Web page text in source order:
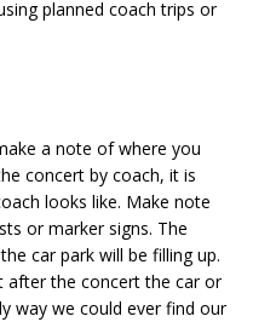
planned coach trips or
a note of where you
concert by coach, it is
looks like. Make note
or marker signs. The
car park will be filling up.
the concert the car or
way we could ever find our